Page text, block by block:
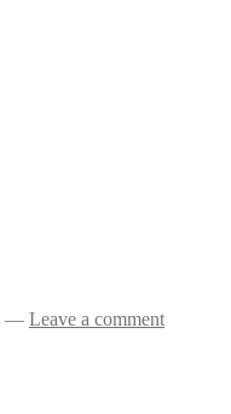
— Leave a comment